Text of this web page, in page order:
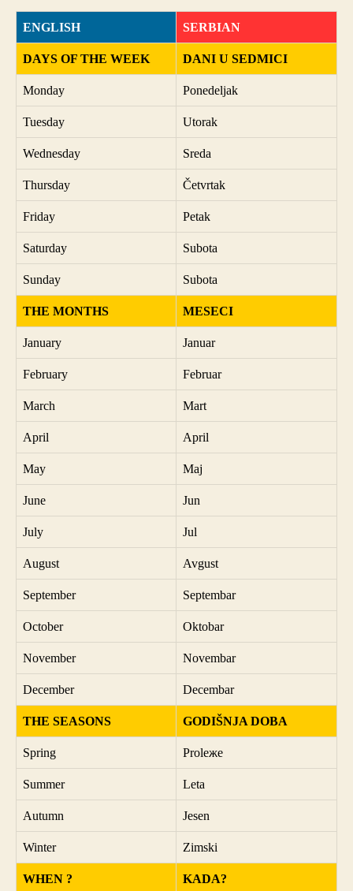
ENGLISH SERBIAN
DAYS OF THE WEEK DANI U SEDMICI
Monday Ponedeljak
Tuesday Utorak
Wednesday Sreda
Thursday Četvrtak
Friday Petak
Saturday Subota
Sunday Subota
THE MONTHS MESECI
January Januar
February Februar
March Mart
April April
May Maj
June Jun
July Jul
August Avgust
September Septembar
October Oktobar
November Novembar
December Decembar
THE SEASONS GODIŠNJA DOBA
Spring Proleжe
Summer Leta
Autumn Jesen
Winter Zimski
WHEN ? KADA?